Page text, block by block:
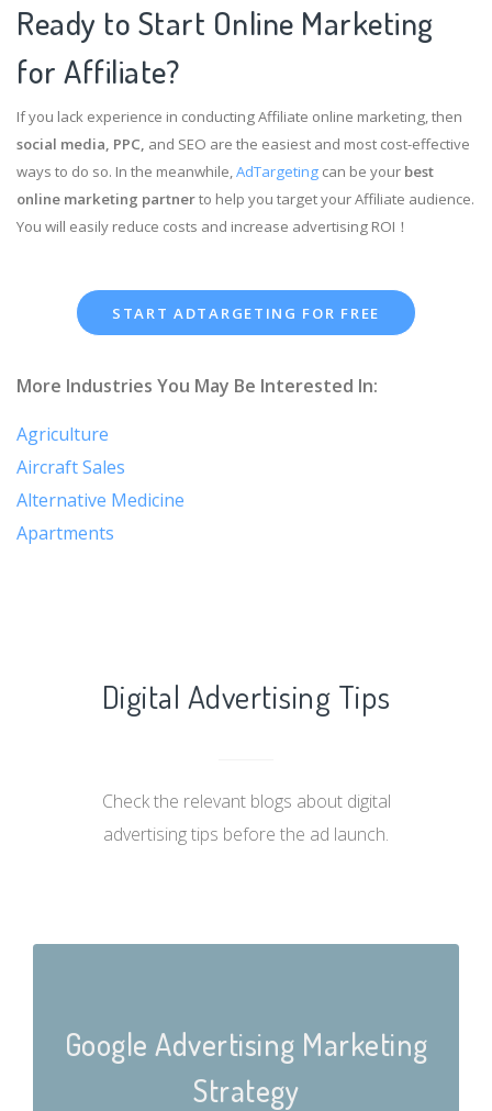
Ready to Start Online Marketing
for Affiliate?
If you lack experience in conducting Affiliate online marketing, then
social media, PPC, and SEO are the easiest and most cost-effective
ways to do so. In the meanwhile,AdTargeting can be your best
online marketing partnerto help you target your Affiliate audience.
You will easily reduce costs and increase advertising ROI！
START ADTARGETING FOR FREE
More Industries You May Be Interested In:
Agriculture
Aircraft Sales
Alternative Medicine
Apartments
Digital Advertising Tips
Check the relevant blogs about digital
advertising tips before the ad launch.
Google Advertising Marketing
Strategy